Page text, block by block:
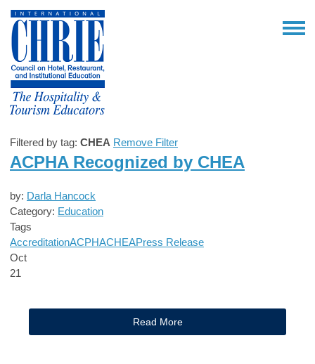
Filtered by tag: CHEA Remove Filter
ACPHA Recognized by CHEA
by: Darla Hancock
Category: Education
Tags
AccreditationACPHACHEAPress Release
Oct
21
Read More